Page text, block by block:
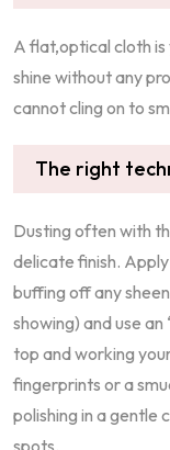
A flat,optical cloth is
shine without any
cannot cling on to
The right
Dusting often with
delicate finish.
buffing off any
showing) and use
top and working
fingerprints or a
polishing in a gentle
spots.